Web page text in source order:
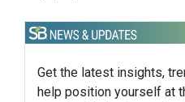
Get the latest insights,
help position yourself at